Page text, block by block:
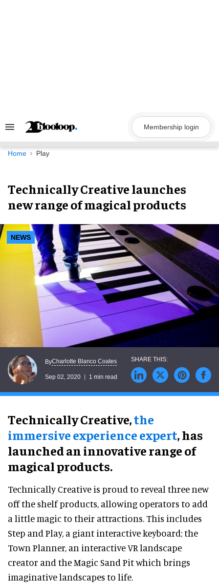
Search
Navigation
Membership login
Home Play
Technically Creative launches
new range of magical products
NEWS
ByCharlotte Blanco Coates
Sep 02, 2020 1 min read
Technically Creative,the
immersive experience expert, has
launched an innovative range of
magical products.
Technically Creative is proud to reveal three new
off the shelf products, allowing operators to add
a little magic to their attractions. This includes
Step and Play, a giant interactive keyboard; the
Town Planner, an interactive VR landscape
creator and the Magic Sand Pit which brings
imaginative landscapes to life.